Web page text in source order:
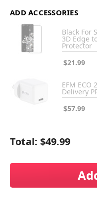
ADD ACCESSORIES
Black For
3D Edge
Protector
$21.99
EFM ECO
Delivery
$57.99
Total: $49.99